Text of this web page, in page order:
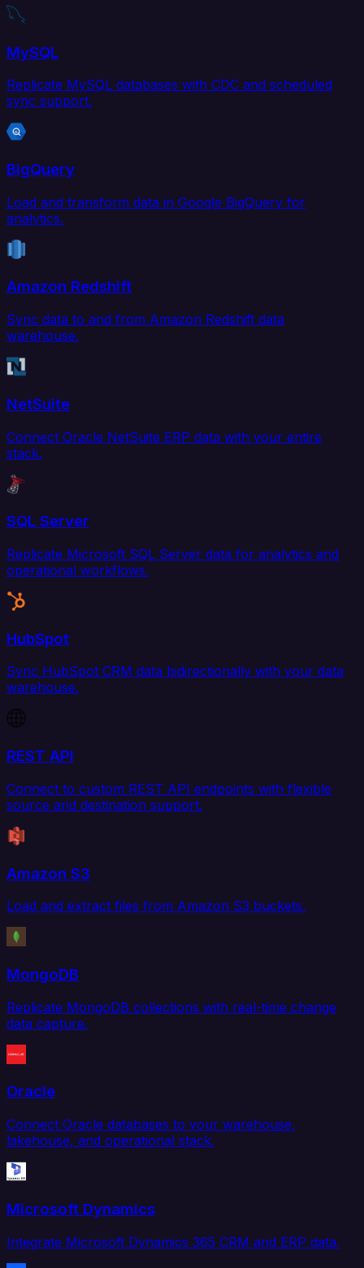
MySQL
Replicate MySQL databases with CDC and scheduled
sync support.
BigQuery
Load and transform data in Google BigQuery for
analytics.
Amazon Redshift
Sync data to and from Amazon Redshift data
warehouse.
NetSuite
Connect Oracle NetSuite ERP data with your entire
stack.
SQL Server
Replicate Microsoft SQL Server data for analytics and
operational workflows.
HubSpot
Sync HubSpot CRM data bidirectionally with your data
warehouse.
REST API
Connect to custom REST API endpoints with flexible
source and destination support.
Amazon S3
Load and extract files from Amazon S3 buckets.
MongoDB
Replicate MongoDB collections with real-time change
data capture.
Oracle
Connect Oracle databases to your warehouse,
lakehouse, and operational stack.
Microsoft Dynamics
Integrate Microsoft Dynamics 365 CRM and ERP data.